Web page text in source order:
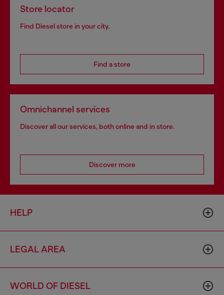
Store locator
Find Diesel store in your city.
Find a store
Omnichannel services
Discover all our services, both online and in store.
Discover more
HELP
LEGAL AREA
WORLD OF DIESEL